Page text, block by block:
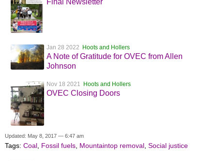
Final Newsletter
Jan 28 2022 Hoots and Hollers
A Note of Gratitude for OVEC from Allen
Johnson
Nov 18 2021 Hoots and Hollers
OVEC Closing Doors
Updated: May 8, 2017 — 6:47 am
Tags: Coal Fossil fuels Mountaintop removal Social justice